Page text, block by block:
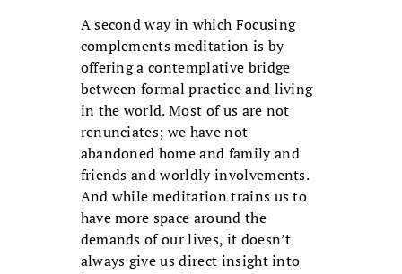
A second way in which Focusing
complements meditation is by
offering a contemplative bridge
between formal practice and living
in the world. Most of us are not
renunciates; we have not
abandoned home and family and
friends and worldly involvements.
And while meditation trains us to
have more space around the
demands of our lives, it doesn’t
always give us direct insight into